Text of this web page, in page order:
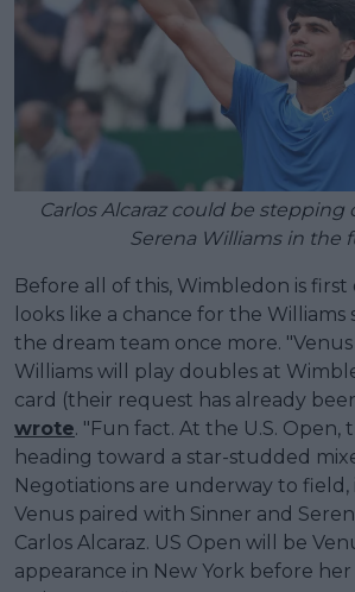
Carlos Alcaraz could be
Serena Williams in the
Before all of this, Wimbledon is first
looks like a chance for the Williams
the dream team once more. "Venus
Williams will play doubles at
card (their request has already
wrote. "Fun fact. At the U.S. Open,
heading toward a star-studded
Negotiations are underway to field,
Venus paired with Sinner and
Carlos Alcaraz. US Open will be
appearance in New York before her